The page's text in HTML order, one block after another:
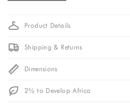
Product Details
Shipping & Returns
Dimensions
2% to Develop Africa